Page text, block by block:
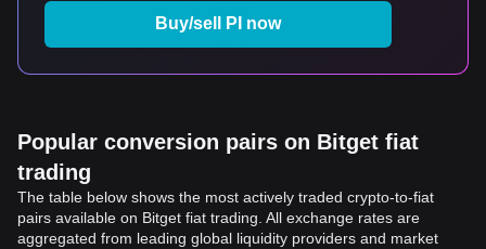
Buy/sell PI now
Popular conversion pairs on Bitget fiat
trading
The table below shows the most actively traded crypto-to-fiat
pairs available on Bitget fiat trading. All exchange rates are
aggregated from leading global liquidity providers and market